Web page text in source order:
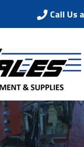
Call Us